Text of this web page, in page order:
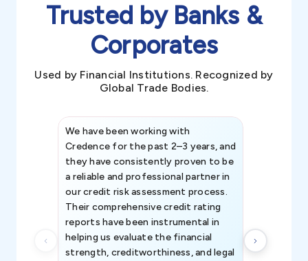
Trusted by Banks &
Corporates
Used by Financial Institutions. Recognized by
Global Trade Bodies.
We have been working with
Credence for the past 2–3 years, and
they have consistently proven to be
a reliable and professional partner in
our credit risk assessment process.
Their comprehensive credit rating
reports have been instrumental in
helping us evaluate the financial
strength, creditworthiness, and legal